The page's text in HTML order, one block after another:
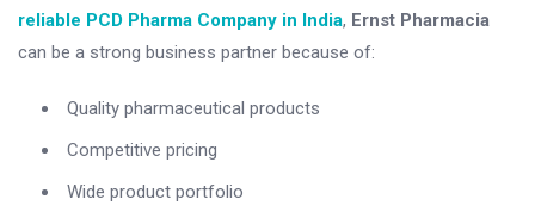
reliable PCD Pharma Company in India, Ernst Pharmacia
can be a strong business partner because of:
Quality pharmaceutical products
Competitive pricing
Wide product portfolio